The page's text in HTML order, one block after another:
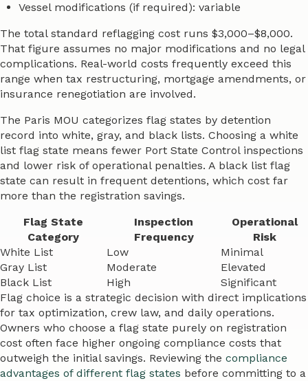
Vessel modifications (if required): variable
The total standard reflagging cost runs $3,000–$8,000.
That figure assumes no major modifications and no legal
complications. Real-world costs frequently exceed this
range when tax restructuring, mortgage amendments, or
insurance renegotiation are involved.
The Paris MOU categorizes flag states by detention
record into white, gray, and black lists. Choosing a white
list flag state means fewer Port State Control inspections
and lower risk of operational penalties. A black list flag
state can result in frequent detentions, which cost far
more than the registration savings.
Flag State
Category
Inspection
Frequency
Operational
Risk
White List
Low
Minimal
Gray List
Moderate
Elevated
Black List
High
Significant
Flag choice is a strategic decision with direct implications
for tax optimization, crew law, and daily operations.
Owners who choose a flag state purely on registration
cost often face higher ongoing compliance costs that
outweigh the initial savings. Reviewing the compliance
advantages of different flag states before committing to a